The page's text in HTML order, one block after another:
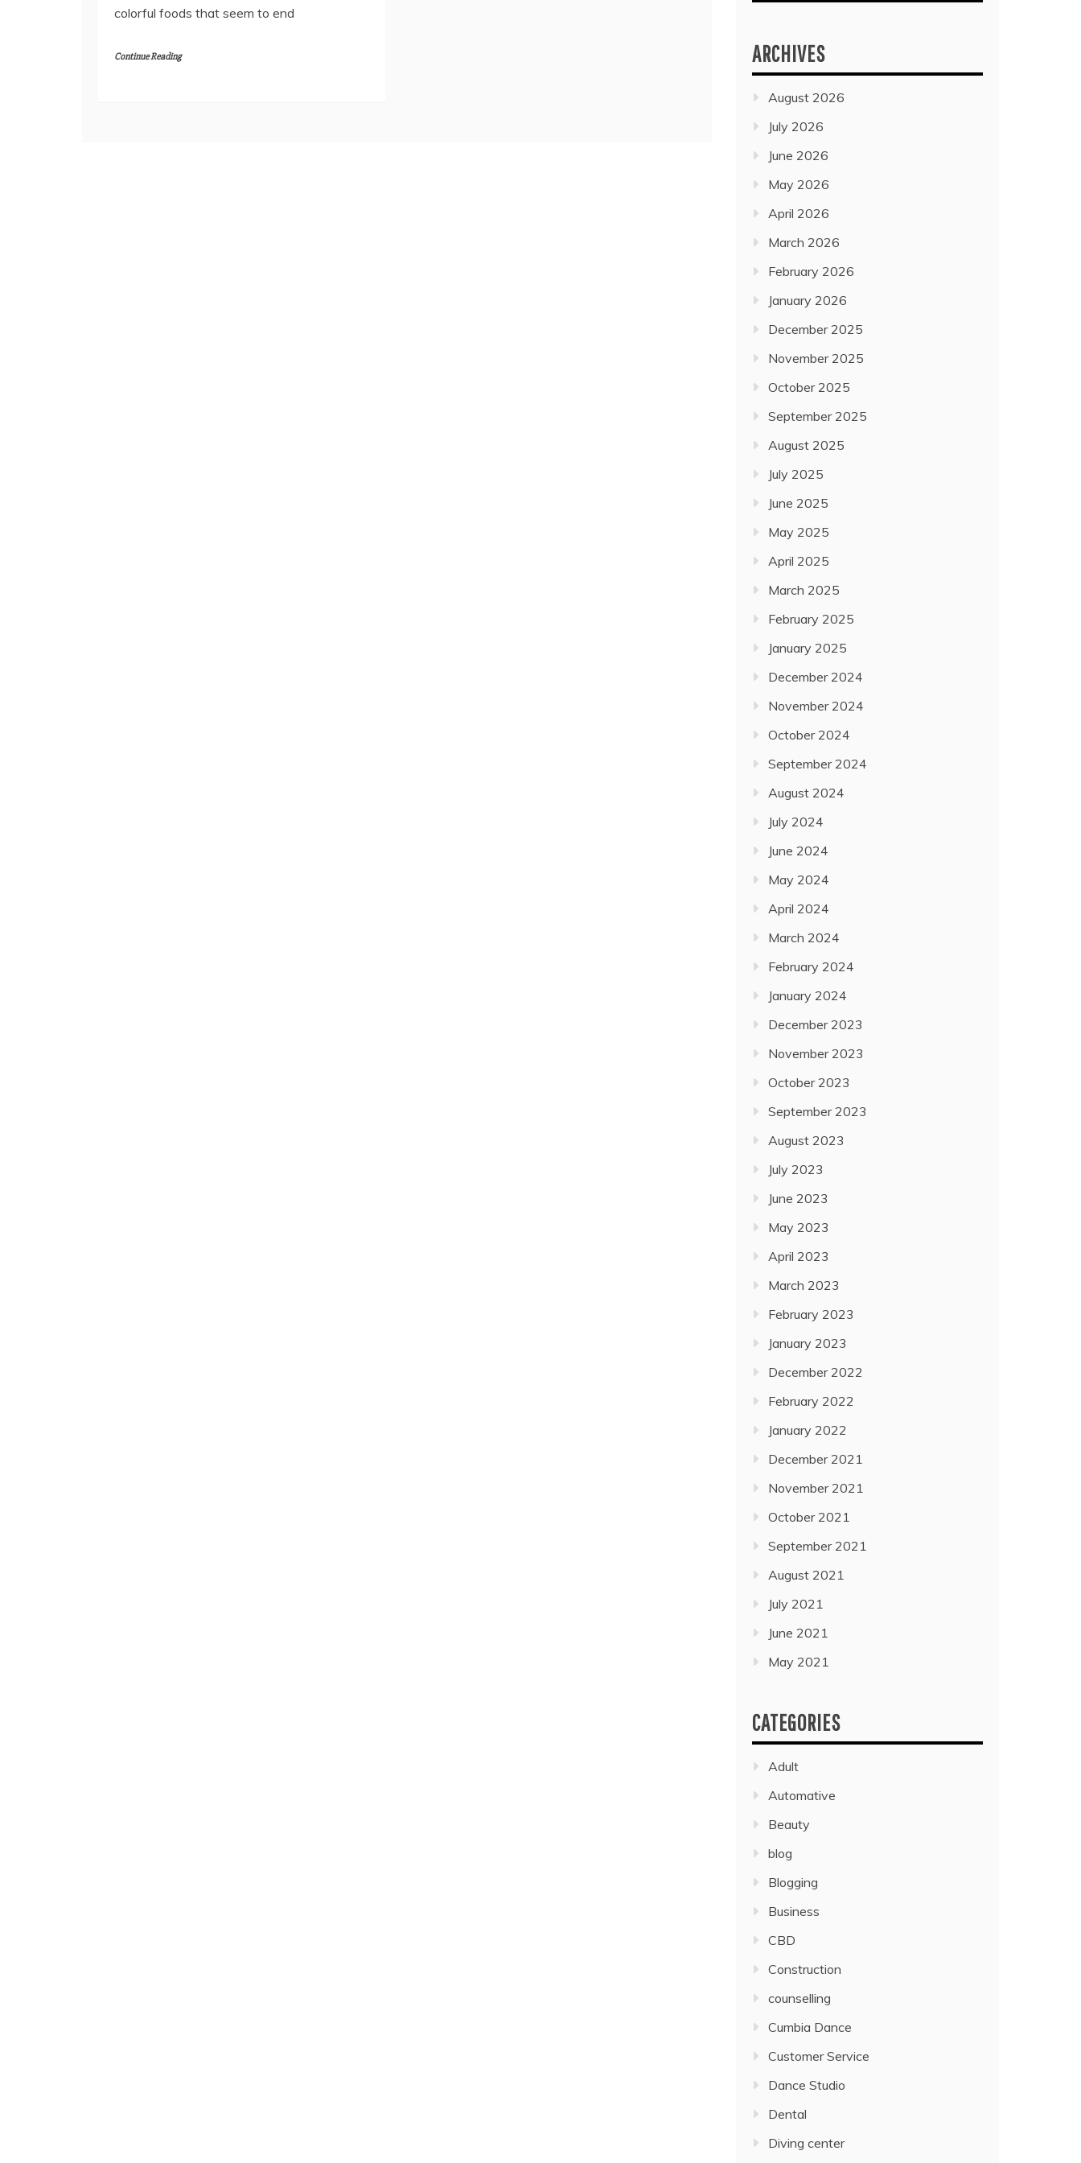
colorful foods that seem to end
Continue Reading ARCHIVES
August 2026
July 2026
June 2026
May 2026
April 2026
March 2026
February 2026
January 2026
December 2025
November 2025
October 2025
September 2025
August 2025
July 2025
June 2025
May 2025
April 2025
March 2025
February 2025
January 2025
December 2024
November 2024
October 2024
September 2024
August 2024
July 2024
June 2024
May 2024
April 2024
March 2024
February 2024
January 2024
December 2023
November 2023
October 2023
September 2023
August 2023
July 2023
June 2023
May 2023
April 2023
March 2023
February 2023
January 2023
December 2022
February 2022
January 2022
December 2021
November 2021
October 2021
September 2021
August 2021
July 2021
June 2021
May 2021
CATEGORIES
Adult
Automative
Beauty
blog
Blogging
Business
CBD
Construction
counselling
Cumbia Dance
Customer Service
Dance Studio
Dental
Diving center